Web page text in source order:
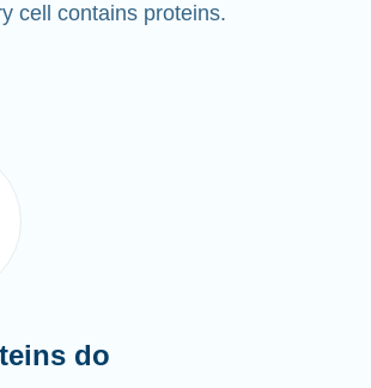
cell contains proteins.
do